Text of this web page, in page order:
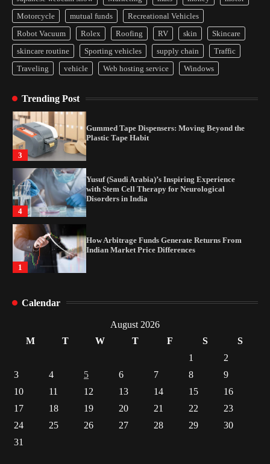
Motorcycle
mutual funds
Recreational Vehicles
Robot Vacuum
Rolex Roofing RV skin
Skincare
skincare routine
Sporting vehicles supply chain
Traffic
Traveling
vehicle Web hosting service Windows
Trending Post
1
How Arbitrage Funds Generate Returns From
Indian Market Price Differences
2
Healthy Choices That Encourage Consistent
3
Gummed Tape Dispensers: Moving Beyond the
Plastic Tape Habit
4
Yusuf (Saudi Arabia)’s Inspiring Experience
with Stem Cell Therapy for Neurological
Disorders in India
1
How Arbitrage Funds Generate Returns From
Indian Market Price Differences
Sleep
3
Gummed Tape Dispensers: Moving Beyond the
Yusuf (Saudi Arabia)’s Inspiring Experience
with Stem Cell Therapy for Neurological
Disorders in India
Calendar
August 2026
M
T W T F S
S
1
2
3
4 5 6 7 8
9
10
11 12 13 14 15
16
17
18 19 20 21 22
23
24
25 26 27 28 29
30
31